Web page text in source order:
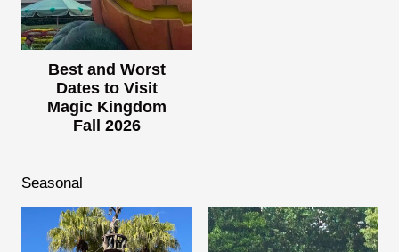
Best and Worst
Dates to Visit
Magic Kingdom
Fall 2026
Seasonal